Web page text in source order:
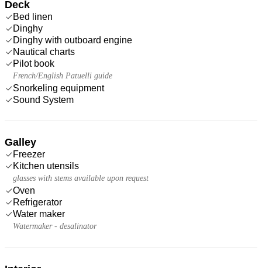
Deck
Bed linen
Dinghy
Dinghy with outboard engine
Nautical charts
Pilot book
French/English Patuelli guide
Snorkeling equipment
Sound System
Galley
Freezer
Kitchen utensils
glasses with stems available upon request
Oven
Refrigerator
Water maker
Watermaker - desalinator